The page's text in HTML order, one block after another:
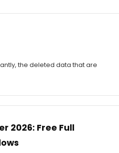
the deleted data that are
2026: Free Full